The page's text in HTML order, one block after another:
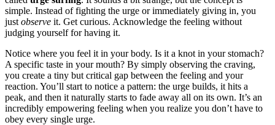
simple. Instead of fighting the urge or immediately giving in, you
just observe it. Get curious. Acknowledge the feeling without
judging yourself for having it.
Notice where you feel it in your body. Is it a knot in your stomach?
A specific taste in your mouth? By simply observing the craving,
you create a tiny but critical gap between the feeling and your
reaction. You’ll start to notice a pattern: the urge builds, it hits a
peak, and then it naturally starts to fade away all on its own. It’s an
incredibly empowering feeling when you realize you don’t have to
obey every single urge.